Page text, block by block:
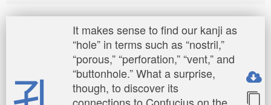
It makes sense to find our kanji as
“hole” in terms such as “nostril,”
“porous,” “perforation,” “vent,” and
“buttonhole.” What a surprise,
though, to discover its